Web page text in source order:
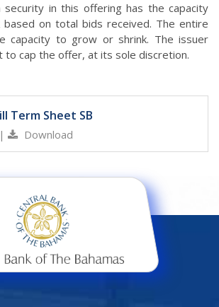
security in this offering has the capacity
on total bids received. The entire
capacity to grow or shrink. The issuer
to cap the offer, at its sole discretion.
Term Sheet SB
| Download